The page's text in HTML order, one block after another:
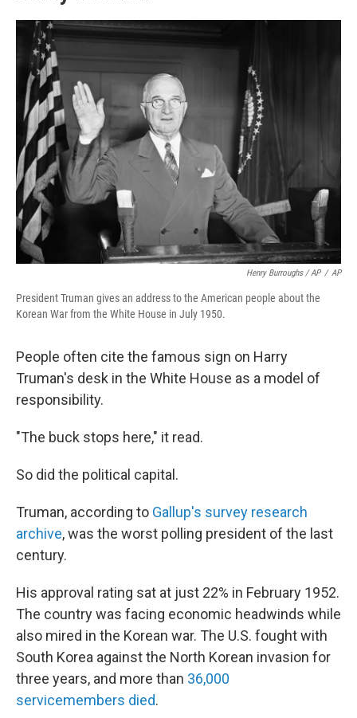
Henry Burroughs / AP / AP
President Truman gives an address to the American people about the
Korean War from the White House in July 1950.
People often cite the famous sign on Harry
Truman's desk in the White House as a model of
responsibility.
"The buck stops here," it read.
So did the political capital.
Truman, according to Gallup's survey research
archive, was the worst polling president of the last
century.
His approval rating sat at just 22% in February 1952.
The country was facing economic headwinds while
also mired in the Korean war. The U.S. fought with
South Korea against the North Korean invasion for
three years, and more than 36,000
servicemembers died.